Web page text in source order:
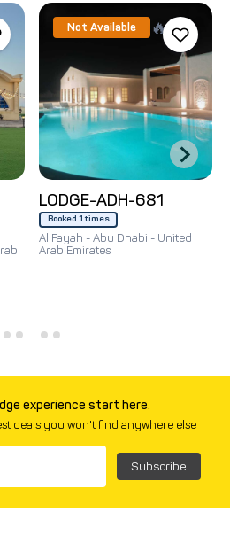
Not Available 🔥
LODGE-ADH-681
Booked 1 times
Al Fayah - Abu Dhabi - United
Arab Emirates
experience start here.
deals you won't find anywhere else
Subscribe